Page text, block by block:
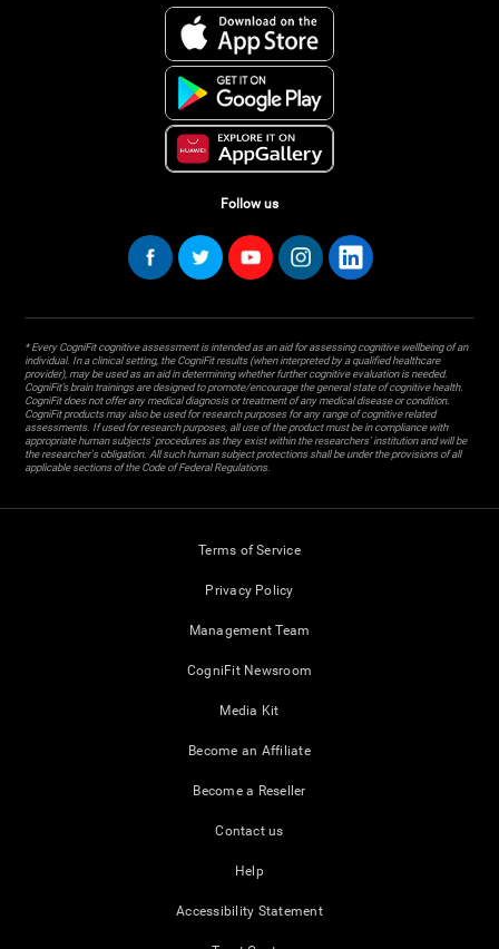
Follow us
* Every CogniFit cognitive assessment is intended as an aid for assessing cognitive wellbeing of an
individual. In a clinical setting, the CogniFit results (when interpreted by a qualified healthcare
provider), may be used as an aid in determining whether further cognitive evaluation is needed.
CogniFit’s brain trainings are designed to promote/encourage the general state of cognitive health.
CogniFit does not offer any medical diagnosis or treatment of any medical disease or condition.
CogniFit products may also be used for research purposes for any range of cognitive related
assessments. If used for research purposes, all use of the product must be in compliance with
appropriate human subjects' procedures as they exist within the researchers' institution and will be
the researcher's obligation. All such human subject protections shall be under the provisions of all
applicable sections of the Code of Federal Regulations.
Terms of Service
Privacy Policy
Management Team
CogniFit Newsroom
Media Kit
Become an Affiliate
Become a Reseller
Contact us
Help
Accessibility Statement